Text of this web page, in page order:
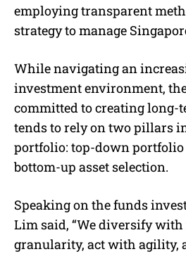
employing transparent
strategy to manage
While navigating an
investment environment,
committed to creating long-
tends to rely on two pillars
portfolio: top-down
bottom-up asset selection.
Speaking on the funds
Lim said, “We diversify
granularity, act with agility,